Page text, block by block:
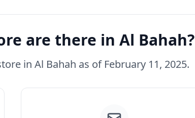
are there in Al Bahah?
in Al Bahah as of February 11, 2025.